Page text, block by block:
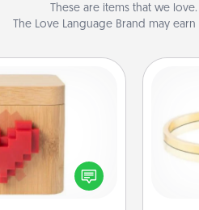
These are items that we
The Love Language Brand may
Box
to stay connected
love in a long-